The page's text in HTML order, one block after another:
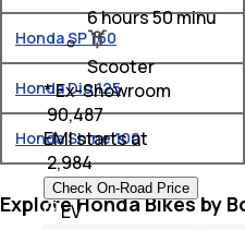
Honda SP 160
Honda Dio 125
Honda Shine 100
Explore Honda Bikes by
6 hours 50 minu
Scooter
* Ex-Showroom
₹ 90,487
EMI starts at
₹2,984
Check On-Road Price
EV